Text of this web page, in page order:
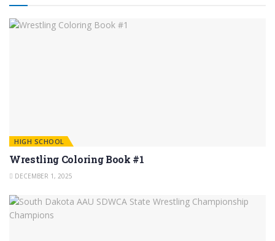
HIGH SCHOOL
Wrestling Coloring Book #1
DECEMBER 1, 2025